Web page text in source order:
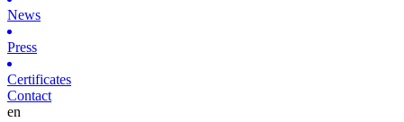
News
Press
Certificates
Contact
en